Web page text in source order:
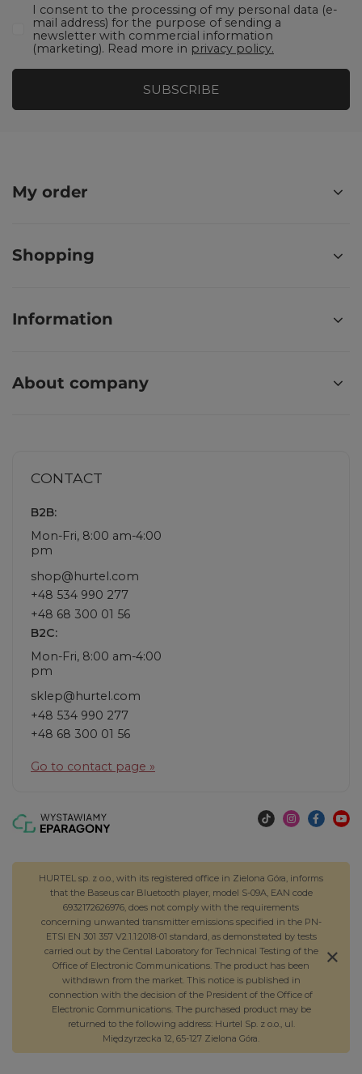
I consent to the processing of my personal data (e-
mail address) for the purpose of sending a
newsletter with commercial information
(marketing). Read more in privacy policy.
SUBSCRIBE
My order
Shopping
Information
About company
CONTACT
B2B:
Mon-Fri, 8:00 am-4:00
pm
shop@hurtel.com
+48 534 990 277
+48 68 300 01 56
B2C:
Mon-Fri, 8:00 am-4:00
pm
sklep@hurtel.com
+48 534 990 277
+48 68 300 01 56
Go to contact page »
HURTEL sp. z o.o., with its registered office in Zielona Góra, informs
that the Baseus car Bluetooth player, model S-09A, EAN code
6932172626976, does not comply with the requirements
concerning unwanted transmitter emissions specified in the PN-
ETSI EN 301 357 V2.1.1:2018-01 standard, as demonstrated by tests
carried out by the Central Laboratory for Technical Testing of the
Office of Electronic Communications. The product has been
withdrawn from the market. This notice is published in
connection with the decision of the President of the Office of
Electronic Communications. The purchased product may be
returned to the following address: Hurtel Sp. z o.o., ul.
Międzyrzecka 12, 65-127 Zielona Góra.